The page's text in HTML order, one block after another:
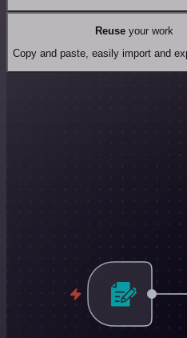
Reuseyour work
Copy and paste, easily import and